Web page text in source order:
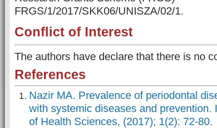
FRGS/1/2017/SKK06/UNISZA/02/1.
Conflict of Interest
The authors have declare that there is no
References
Nazir MA. Prevalence of periodontal
with systemic diseases and prevention.
of Health Sciences, (2017); 1(2): 72-80.